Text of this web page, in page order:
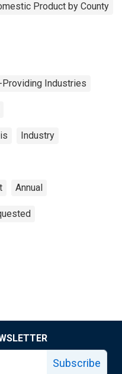
Product by County
Industries
Industry
Annual
Subscribe